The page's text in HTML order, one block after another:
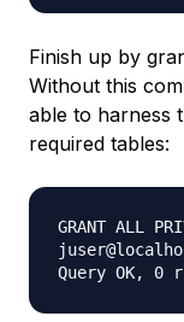
Finish up by
Without this
able to harness
required tables:
GRANT ALL
Query OK, 0